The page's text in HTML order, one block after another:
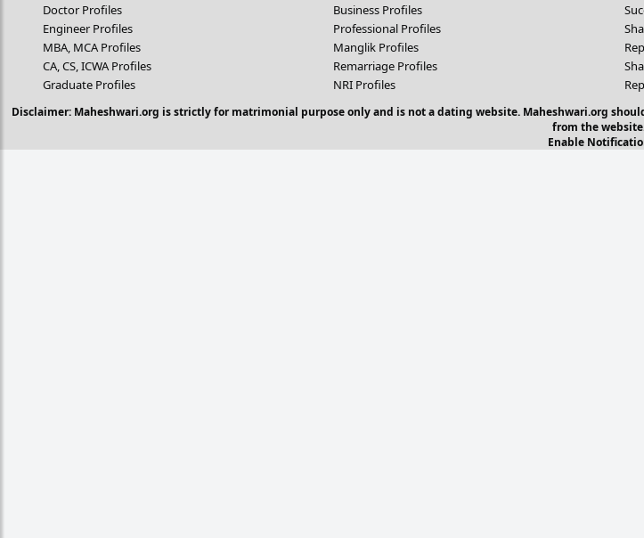
Doctor Profiles
Engineer Profiles
MBA, MCA Profiles
CA, CS, ICWA Profiles
Graduate Profiles
Business Profiles
Professional Profiles
Manglik Profiles
Remarriage Profiles
NRI Profiles
Disclaimer: Maheshwari.org is strictly for matrimonial purpose only and is not a dating website. Maheshwari.org
from the
Enable